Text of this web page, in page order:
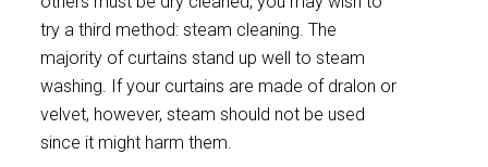
try a third method: steam cleaning. The
majority of curtains stand up well to steam
washing. If your curtains are made of dralon or
velvet, however, steam should not be used
since it might harm them.